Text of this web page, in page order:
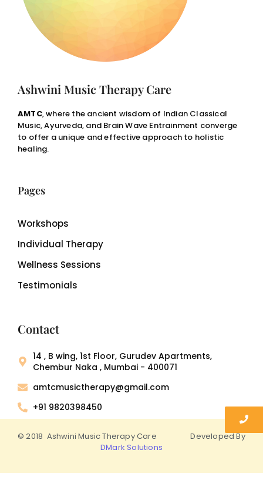
Ashwini Music Therapy Care
AMTC, where the ancient wisdom of Indian Classical
Music, Ayurveda, and Brain Wave Entrainment converge
to offer a unique and effective approach to holistic
healing.
Pages
Workshops
Individual Therapy
Wellness Sessions
Testimonials
Contact
14 , B wing, 1st Floor, Gurudev Apartments,
Chembur Naka , Mumbai - 400071
amtcmusictherapy@gmail.com
+91 9820398450
© 2018 Ashwini Music Therapy Care Developed By
DMark Solutions